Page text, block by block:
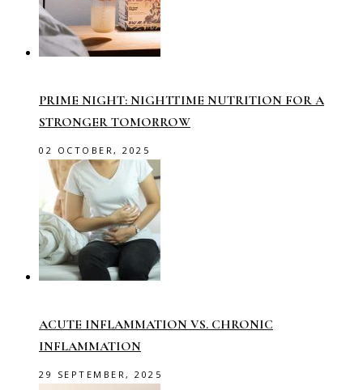
PRIME NIGHT: NIGHTTIME NUTRITION FOR A
STRONGER TOMORROW
02 OCTOBER, 2025
ACUTE INFLAMMATION VS. CHRONIC
INFLAMMATION
29 SEPTEMBER, 2025